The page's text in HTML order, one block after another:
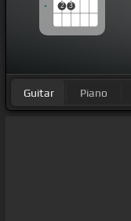
2 3
Guitar Piano